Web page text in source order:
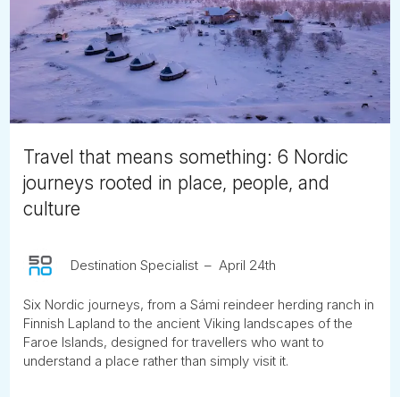
Travel that means something: 6 Nordic
journeys rooted in place, people, and
culture
Destination Specialist April 24th
Six Nordic journeys, from a Sámi reindeer herding ranch in
Finnish Lapland to the ancient Viking landscapes of the
Faroe Islands, designed for travellers who want to
understand a place rather than simply visit it.